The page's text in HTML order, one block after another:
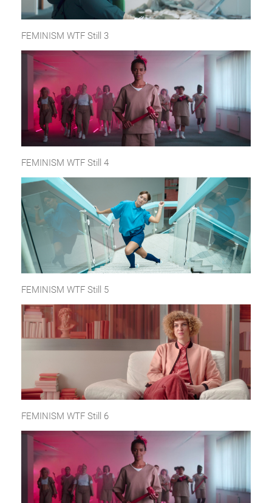
FEMINISM WTF Still 3
FEMINISM WTF Still 4
FEMINISM WTF Still 5
FEMINISM WTF Still 6